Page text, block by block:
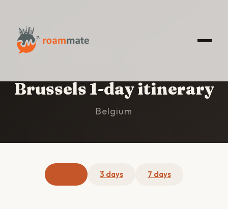
Brussels 1-day itinerary
Belgium
3 days 7 days